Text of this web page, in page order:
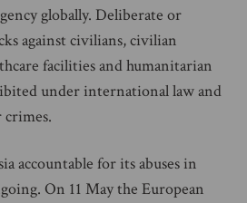
globally. Deliberate or
against civilians, civilian
facilities and humanitarian
under international law and
accountable for its abuses in
On 11 May the European